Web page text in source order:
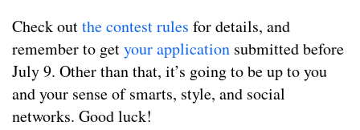
Check outthe contest rules for details, and
remember to getyour application submitted before
July 9. Other than that, it’s going to be up to you
and your sense of smarts, style, and social
networks. Good luck!